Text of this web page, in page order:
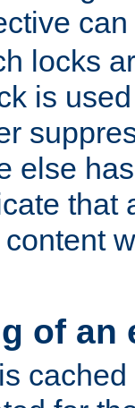
locks
is
else
that
of an